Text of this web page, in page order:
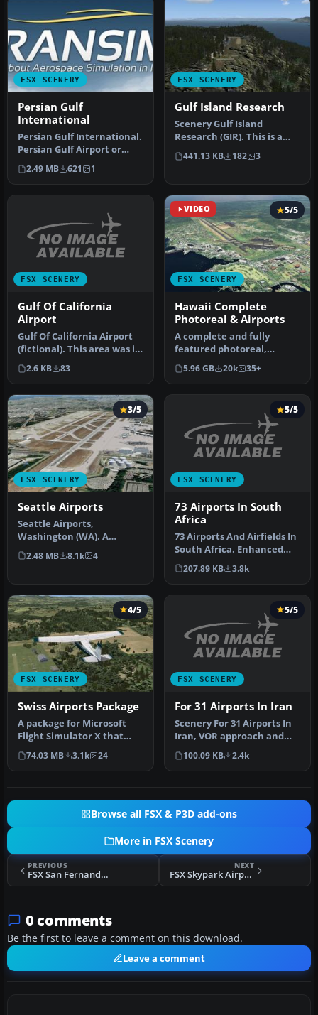
FSX SCENERY
Persian Gulf
International
Persian Gulf International.
Persian Gulf Airport or
Khalije Fars Airport (IAT…
2.49 MB 621 1
FSX SCENERY
Gulf Island Research
Scenery Gulf Island
Research (GIR). This is a
fictitious research center
on o…
441.13 KB 182 3
FSX SCENERY
Gulf Of California
Airport
Gulf Of California Airport
(fictional). This area was in
need of an airport. …
2.6 KB 83
VIDEO
FSX SCENERY
5/5
Hawaii Complete
Photoreal & Airports
A complete and fully
featured photoreal,
airport, building, and
autogen scene…
5.96 GB 20k 35+
FSX SCENERY
3/5
Seattle Airports
Seattle Airports,
Washington (WA). A
revision of the default
Seattle-Tacoma (…
2.48 MB 8.1k 4
FSX SCENERY
5/5
73 Airports In South
Africa
73 Airports And Airfields In
South Africa. Enhanced
airports based on Google …
207.89 KB 3.8k
FSX SCENERY
4/5
Swiss Airports Package
​A package for Microsoft
Flight Simulator X that
brings 7 Swiss airports to
r…
74.03 MB 3.1k 24
FSX SCENERY
5/5
For 31 Airports In Iran
Scenery For 31 Airports In
Iran, VOR approach and
parking fixed. Includes
Ema…
100.09 KB 2.4k
Browse all FSX & P3D add-ons
More in FSX Scenery
PREVIOUS
FSX San Fernando Airport Scenery
NEXT
FSX Skypark Airport Scenery
0 comments
Be the first to leave a comment on this download.
Leave a comment